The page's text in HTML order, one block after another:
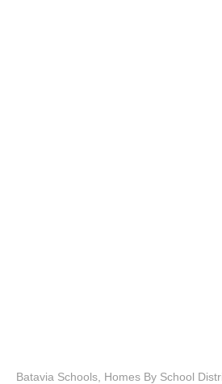
Batavia Schools Homes By School